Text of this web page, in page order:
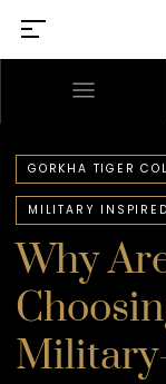
GORKHA TIGER
MILITARY
Why